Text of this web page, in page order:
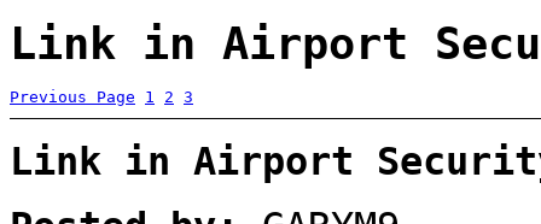
Link in Airport
Previous Page 1 2 3
Link in Airport